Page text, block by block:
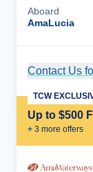
Aboard
AmaLucia
Contact Us
Up to $500
+ 3 more offers
TCW